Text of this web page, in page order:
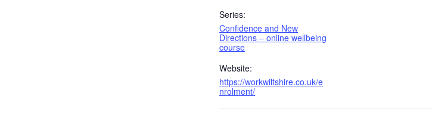
Series:
Confidence and New
Directions – online wellbeing
course
Website:
https://workwiltshire.co.uk/e
nrolment/